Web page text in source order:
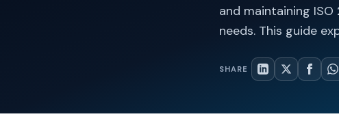
and maintaining
needs. This guide
SHARE